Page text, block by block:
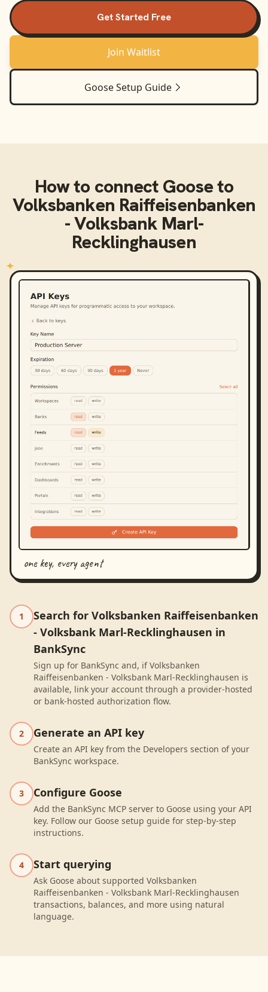
Get Started Free
Join Waitlist
GooseSetup Guide
How to connect Gooseto
Volksbanken Raiffeisenbanken
- Volksbank Marl-
Recklinghausen
one key, every agent
1
Search for Volksbanken Raiffeisenbanken
- Volksbank Marl-Recklinghausen in
BankSync
Sign up for BankSync and, if Volksbanken
Raiffeisenbanken - Volksbank Marl-Recklinghausen is
available, link your account through a provider-hosted
or bank-hosted authorization flow.
2 Generate an API key
Create an API key from the Developers section of your
BankSync workspace.
3 Configure Goose
Add the BankSync MCP server to Goose using your API
key. Follow our Goose setup guide for step-by-step
instructions.
4 Start querying
Ask Goose about supported Volksbanken
Raiffeisenbanken - Volksbank Marl-Recklinghausen
transactions, balances, and more using natural
language.